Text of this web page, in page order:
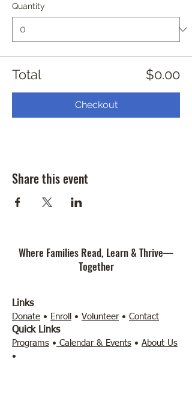
Quantity
Total $0.00
Checkout
Share this event
Where Families Read, Learn & Thrive—
Together
Links
Donate • Enroll • Volunteer• Contact
Quick Links
Programs • Calendar & Events • About Us
•